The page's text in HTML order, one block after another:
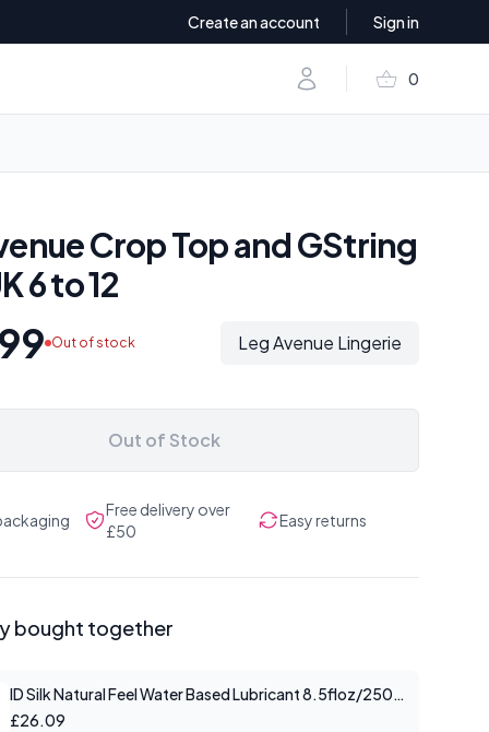
Create an account Sign in
Account shopping_basket 0
items in
Crop Top and GString
6 to 12
Out of stock Leg Avenue Lingerie
Out of Stock
Free delivery over
£50
Easy returns
bought together
ID Silk Natural Feel Water Based Lubricant 8.5floz/250mls
£26.09